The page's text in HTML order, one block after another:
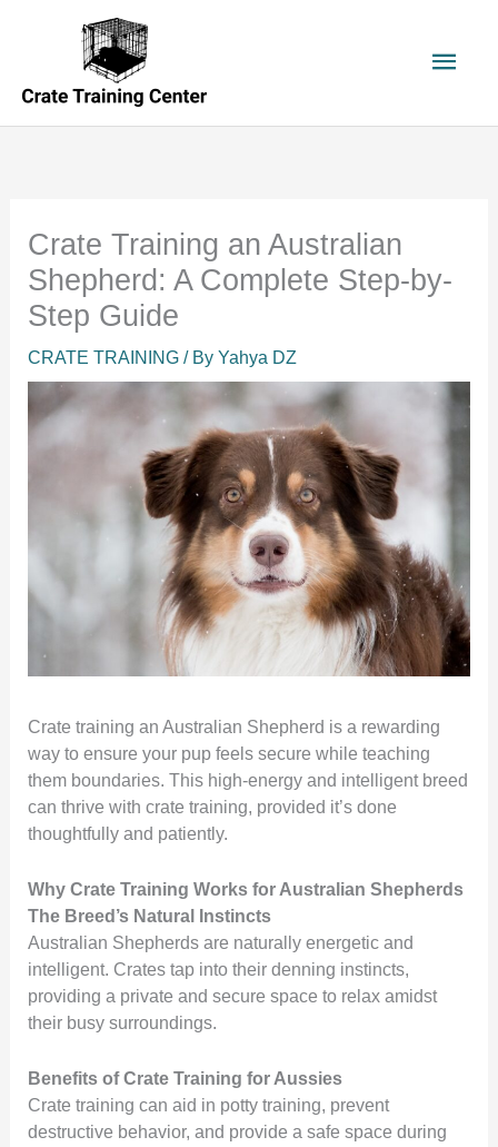
Main
Crate Training an Australian
Shepherd: A Complete Step-by-
Step Guide
CRATE TRAINING / ByYahya DZ
Crate training an Australian Shepherd is a rewarding
way to ensure your pup feels secure while teaching
them boundaries. This high-energy and intelligent breed
can thrive with crate training, provided it’s done
thoughtfully and patiently.
Why Crate Training Works for Australian Shepherds
The Breed’s Natural Instincts
Australian Shepherds are naturally energetic and
intelligent. Crates tap into their denning instincts,
providing a private and secure space to relax amidst
their busy surroundings.
Benefits of Crate Training for Aussies
Crate training can aid in potty training, prevent
destructive behavior, and provide a safe space during